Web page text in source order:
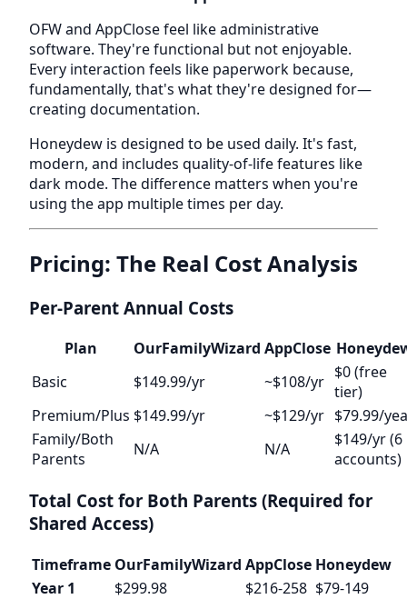
OFW and AppClose feel like administrative
software. They're functional but not enjoyable.
Every interaction feels like paperwork because,
fundamentally, that's what they're designed for—
creating documentation.
Honeydew is designed to be used daily. It's fast,
modern, and includes quality-of-life features like
dark mode. The difference matters when you're
using the app multiple times per day.
Pricing: The Real Cost Analysis
Per-Parent Annual Costs
Plan OurFamilyWizard AppClose
Basic
$149.99/yr ~$108/yr $0 (free
tier)
Premium/Plus $149.99/yr ~$129/yr $79.99/
Family/Both
Parents
N/A N/A
$149/yr (6
accounts)
Total Cost for Both Parents (Required for
Shared Access)
Timeframe OurFamilyWizard AppClose Honeydew
Year 1
$299.98 $216-258 $79-149